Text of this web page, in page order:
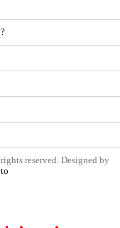
reserved. Designed by